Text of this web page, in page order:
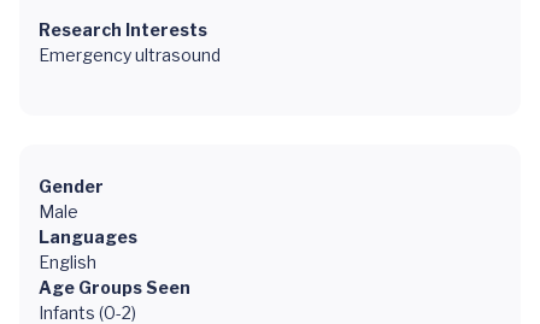
Research Interests
Emergency ultrasound
Gender
Male
Languages
English
Age Groups Seen
Infants (0-2)